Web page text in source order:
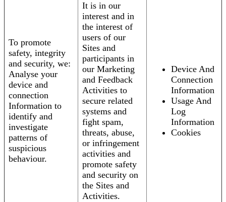
To promote
safety, integrity
and security, we:
Analyse your
device and
connection
Information to
identify and
investigate
patterns of
suspicious
behaviour.
It is in our
interest and in
the interest of
users of our
Sites and
participants in
our Marketing
and Feedback
Activities to
secure related
systems and
fight spam,
threats, abuse,
or infringement
activities and
promote safety
and security on
the Sites and
Activities.
Device And
Connection
Information
Usage And
Log
Information
Cookies